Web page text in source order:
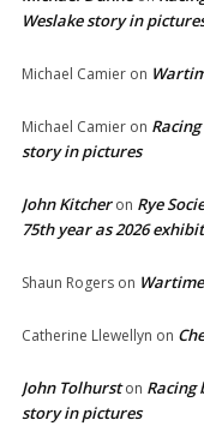
Weslake story in
Michael Camier on
Michael Camier on
story in pictures
John Kitcheron Rye
75th year as 2026
Shaun Rogers on
Catherine Llewellyn on
John Tolhurston Racing
story in pictures